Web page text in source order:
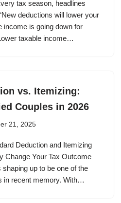
tax season, headlines
deductions will lower your
income is going down for
taxable income…
vs. Itemizing:
Couples in 2026
21, 2025
Deduction and Itemizing
Change Your Tax Outcome
up to be one of the
in recent memory. With…